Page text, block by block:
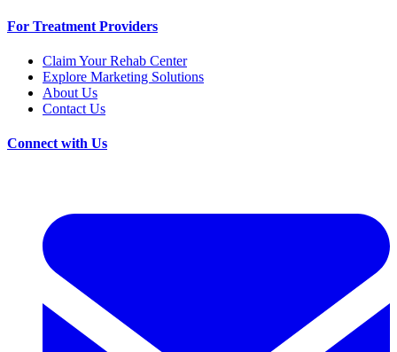
For Treatment Providers
Claim Your Rehab Center
Explore Marketing Solutions
About Us
Contact Us
Connect with Us